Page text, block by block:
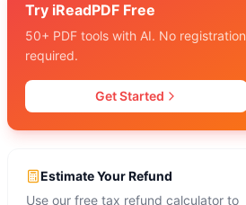
Try iReadPDF Free
50+ PDF tools with AI. No registration
required.
Get Started
Estimate Your Refund
Use our free tax refund calculator to